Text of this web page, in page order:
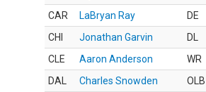
CAR
LaBryan Ray DE
CHI
Jonathan Garvin DL
CLE
Aaron Anderson WR
DAL
Charles Snowden OLB